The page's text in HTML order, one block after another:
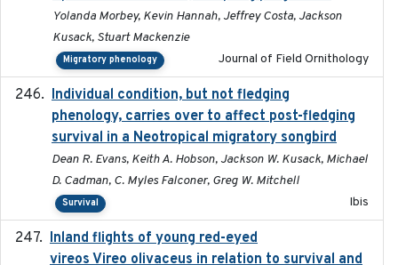
Yolanda Morbey, Kevin Hannah, Jeffrey Costa, Jackson
Kusack, Stuart Mackenzie
Migratory phenology Journal of Field Ornithology
Individual condition, but not fledging
phenology, carries over to affect post-fledging
survival in a Neotropical migratory songbird
Dean R. Evans, Keith A. Hobson, Jackson W. Kusack, Michael
D. Cadman, C. Myles Falconer, Greg W. Mitchell
Survival Ibis
Inland flights of young red-eyed
vireos Vireo olivaceus in relation to survival and